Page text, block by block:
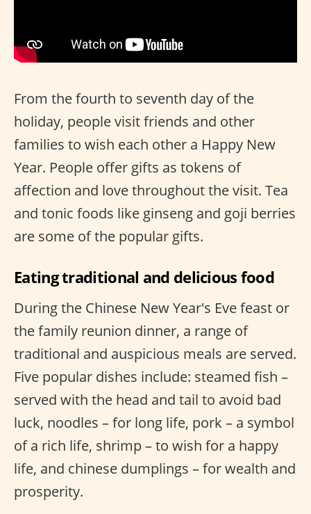
From the fourth to seventh day of the
holiday, people visit friends and other
families to wish each other a Happy New
Year. People offer gifts as tokens of
affection and love throughout the visit. Tea
and tonic foods like ginseng and goji berries
are some of the popular gifts.
Eating traditional and delicious food
During the Chinese New Year's Eve feast or
the family reunion dinner, a range of
traditional and auspicious meals are served.
Five popular dishes include: steamed fish –
served with the head and tail to avoid bad
luck, noodles – for long life, pork – a symbol
of a rich life, shrimp – to wish for a happy
life, and chinese dumplings – for wealth and
prosperity.